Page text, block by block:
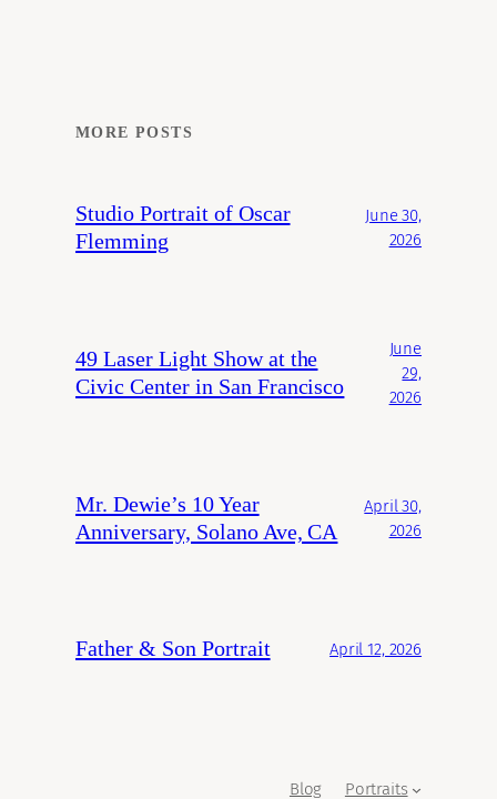
MORE POSTS
Studio Portrait of Oscar
Flemming
June 30,
2026
49 Laser Light Show at the
Civic Center in San Francisco
June
29,
2026
Mr. Dewie’s 10 Year
Anniversary, Solano Ave, CA
April 30,
2026
Father & Son Portrait April 12, 2026
Blog Portraits